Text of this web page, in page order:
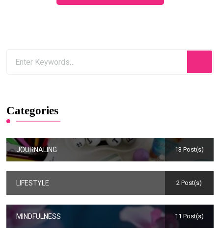
Categories
JOURNALING 13 Post(s)
LIFESTYLE 2 Post(s)
MINDFULNESS 11 Post(s)